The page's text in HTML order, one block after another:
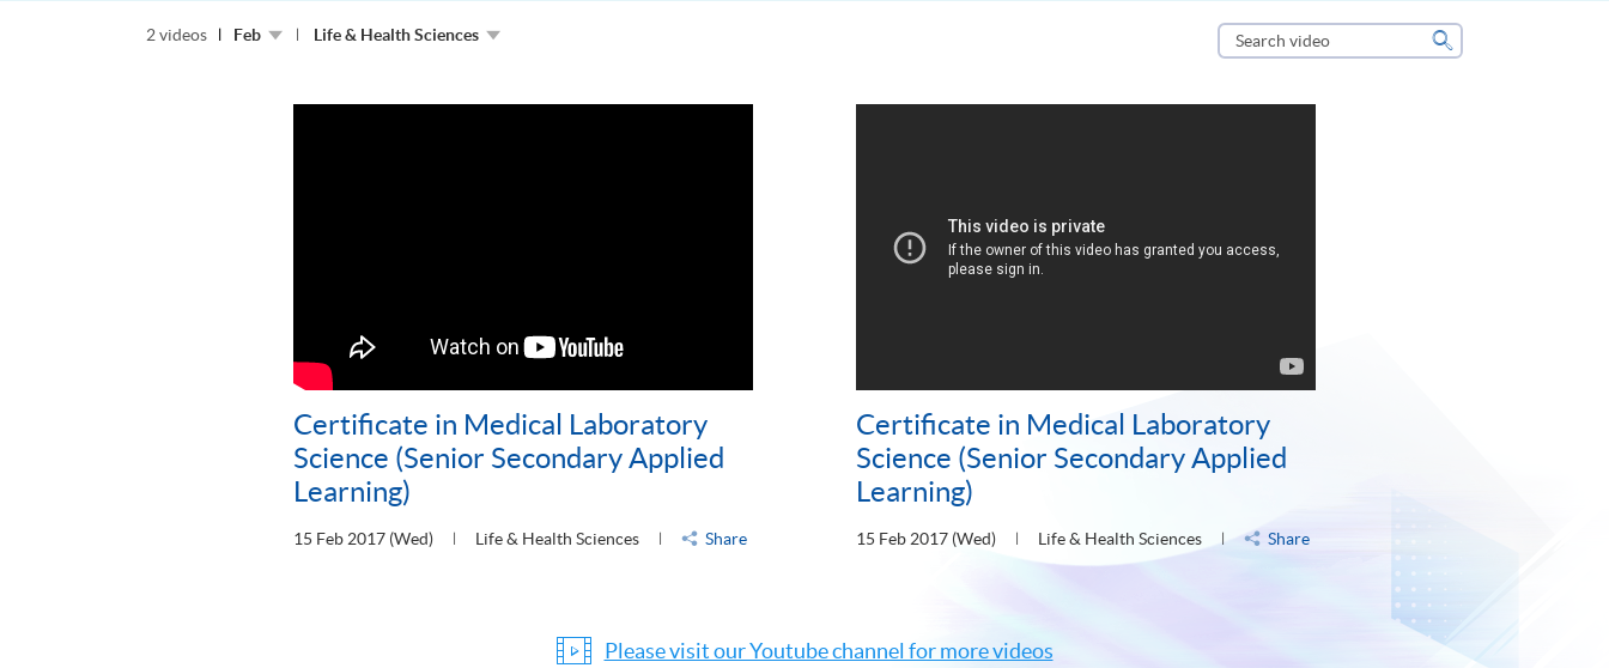
2 videos Feb Life & Health Sciences
Search
video
Search
Certificate in Medical Laboratory
Science (Senior Secondary Applied
Learning)
15 Feb 2017 (Wed) Life & Health Sciences Share
Certificate in Medical Laboratory
Science (Senior Secondary Applied
Learning)
15 Feb 2017 (Wed) Life & Health Sciences Share
Please visit our Youtube channel for more videos